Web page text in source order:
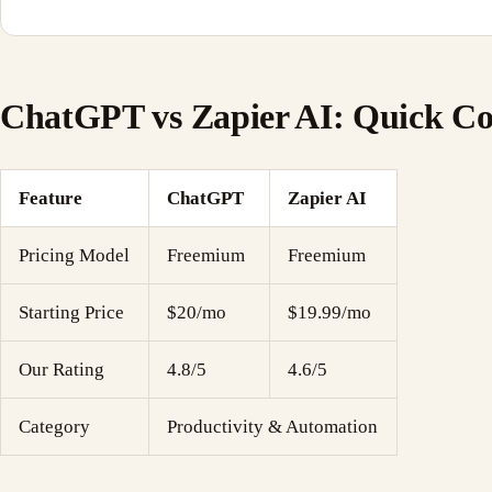
ChatGPT vs Zapier AI: Quick
Feature ChatGPT Zapier AI
Pricing Model Freemium Freemium
Starting Price $20/mo $19.99/mo
Our Rating 4.8/5 4.6/5
Category Productivity & Automation